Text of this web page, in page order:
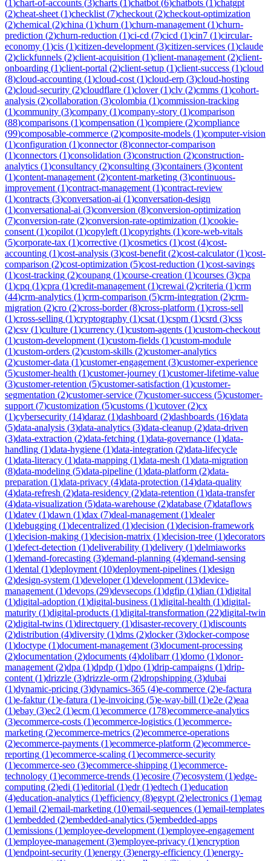
(1)chart-of-accounts (3)charts (1)chatbot (6)chatbots (1)chatgpt
(2)cheat-sheet (1)checklist (7)checkout (2)checkout-optimization
(2)chemical (2)china (1)churn (1)churn-management (1)churn-
prediction (2)churn-reduction (1)ci-cd (7)cicd (1)cin7 (1)circular-
economy (1)cis (1)citizen-development (3)citizen-services (1)claude
(2)clickfunnels (2)client-acquisition (1)client-management (2)client-
onboarding (1)client-portal (2)client-setup (1)client-success (1)cloud
(8)cloud-accounting (1)cloud-cost (1)cloud-erp (3)cloud-hosting
(2)cloud-security (2)cloudflare (1)clover(1)clv (2)cmms (1)cohort-
analysis (2)collaboration (3)colombia (1)commission-tracking
(1)community (3)company (1)company-story (1)comparison
(88)comparisons (1)compensation (1)compiere (2)compliance
(99)composable-commerce (2)composite-models (1)computer-vision
(1)configuration (1)connector(8)connector-comparison
(1)connectors (1)consolidation (3)construction (2)construction-
analytics (1)consultancy (2)consulting (3)containers (3)content
(1)content-management (2)content-marketing (3)continuous-
improvement (1)contract-management (1)contract-review
(1)contracts (3)conversation-ai (1)conversation-design
(1)conversational-ai (3)conversion (8)conversion-optimization
(7)conversion-rate (2)conversion-rate-optimization (1)cookie-
consent (1)copilot (1)copyleft (1)copyrights (1)core-web-vitals
(5)corporate-tax (1)corrective (1)cosmetics (1)cost (4)cost-
accounting (1)cost-analysis (3)cost-benefit (2)cost-calculator(1)cost-
comparison (2)cost-optimization (5)cost-reduction (1)cost-savings
(1)cost-tracking (2)coupang (1)course-creation (1)courses (3)cpa
(1)cpq (1)cpra (1)credit-management (1)crewai (2)criteria (1)crm
(44)crm-analytics (1)crm-comparison (5)crm-integration (2)crm-
migration (2)cro (2)cross-border(8)cross-platform (1)cross-sell
(1)cross-selling (1)cryptography (1)csat (1)cspm (1)csrd (3)css
(2)csv (1)culture (1)currency (1)custom-agents (1)custom-checkout
(1)custom-development (1)custom-fields (1)custom-module
(1)custom-orders (2)custom-skills (2)customer-analytics
(2)customer-data (1)customer-engagement (3)customer-experience
(5)customer-health (1)customer-journey (1)customer-lifetime-value
(3)customer-retention (5)customer-satisfaction (1)customer-
segmentation (2)customer-service (7)customer-success (5)customer-
support (7)customization (5)customs (1)cutover(2)cx
(1)cybersecurity (14)daraz (1)dashboard (2)dashboards (16)data
(5)data-analysis (3)data-analytics (3)data-cleanup (2)data-driven
(3)data-extraction (2)data-fetching (1)data-governance (1)data-
handling (1)data-hygiene (1)data-integration (2)data-lifecycle
(1)data-literacy (1)data-mapping (1)data-mesh (1)data-migration
(8)data-modeling (5)data-pipeline (1)data-platform (2)data-
preparation (1)data-privacy (4)data-protection (14)data-quality
(4)data-refresh (2)data-residency (2)data-retention (1)data-transfer
(4)data-visualization (5)data-warehouse (2)database (7)dataflows
(1)datev (1)dawn (1)dax (7)deal-management (1)dealer
(1)debugging (1)decentralized (1)decision (1)decision-framework
(1)decision-making (1)decision-matrix (1)decision-tree (1)decorators
(1)defect-detection (1)deliverability (1)delivery (1)delmiaworks
(1)demand-forecasting (3)demand-planning (4)demand-sensing
(1)dental (1)deployment (10)deployment-pipelines (1)design
(2)design-system (1)developer(1)development (13)device-
management (1)devops (29)devsecops (1)dgfip (1)dian (1)digital
(1)digital-adoption (1)digital-business (1)digital-health (1)digital-
maturity (1)digital-products (1)digital-transformation (22)digital-twin
(2)digital-twins (1)directquery (1)disaster-recovery (1)discounts
(2)distribution (4)diversity (1)dms (2)docker(3)docker-compose
(1)doctype (1)document-management (3)document-processing
(2)documentation (2)documents (4)dolibarr(1)domo (1)donor-
management (2)dpa (1)dpdp (1)dpo (1)drip-campaigns (1)drip-
content (1)drizzle (3)drizzle-orm (2)dropshipping (3)dubai
(1)dynamic-pricing (3)dynamics-365 (4)e-commerce (2)e-factura
(1)e-faktur(1)e-fatura (1)e-invoicing (5)e-way-bill (1)e2e (2)eaa
(1)ebay (3)ec2 (1)ecm (1)ecommerce (178)ecommerce-analytics
(3)ecommerce-costs (1)ecommerce-logistics (1)ecommerce-
marketing (2)ecommerce-metrics (2)ecommerce-operations
(2)ecommerce-payments (1)ecommerce-platform (2)ecommerce-
reporting (1)ecommerce-scaling (1)ecommerce-security
(1)ecommerce-seo (3)ecommerce-shipping (1)ecommerce-
technology (1)ecommerce-trends (1)ecosire (7)ecosystem (1)edge-
computing (2)edi (1)editorial (1)edr(1)edtech (1)education
(4)education-analytics (1)efficiency (8)egypt (2)electronics (1)emag
(1)email (2)email-marketing (10)email-sequences (1)email-templates
(1)embedded (2)embedded-analytics (5)embedded-apps
(1)emissions (1)employee-development (1)employee-engagement
(1)employee-management (3)employee-privacy (1)encryption
(1)endpoint-security (1)energy (3)energy-efficiency (1)energy-